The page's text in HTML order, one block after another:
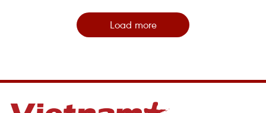
Load more